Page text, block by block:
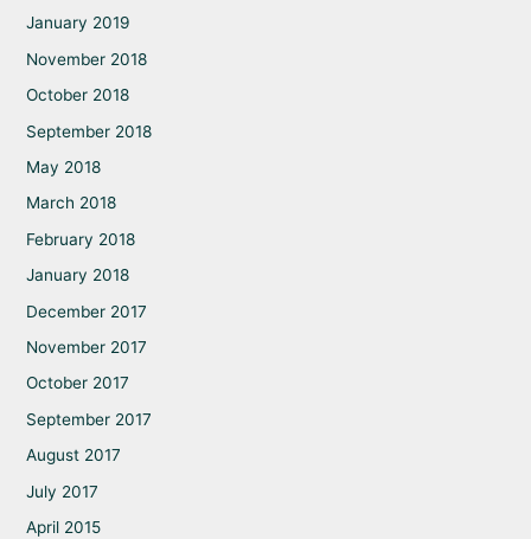
January 2019
November 2018
October 2018
September 2018
May 2018
March 2018
February 2018
January 2018
December 2017
November 2017
October 2017
September 2017
August 2017
July 2017
April 2015